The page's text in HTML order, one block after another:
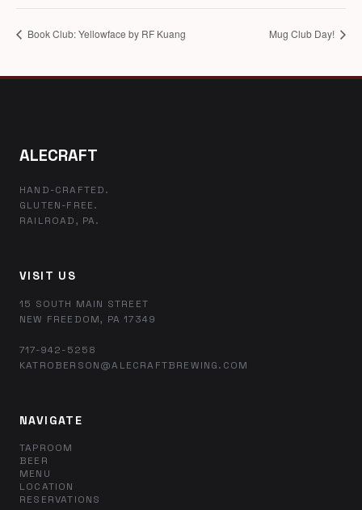
Book Club: Yellowface by RF Kuang Mug Club Day!
ALECRAFT
HAND-CRAFTED.
GLUTEN-FREE.
RAILROAD, PA.
VISIT US
15 SOUTH MAIN STREET
NEW FREEDOM, PA 17349
717-942-5258
KATROBERSON@ALECRAFTBREWING.COM
NAVIGATE
TAPROOM
BEER
MENU
LOCATION
RESERVATIONS